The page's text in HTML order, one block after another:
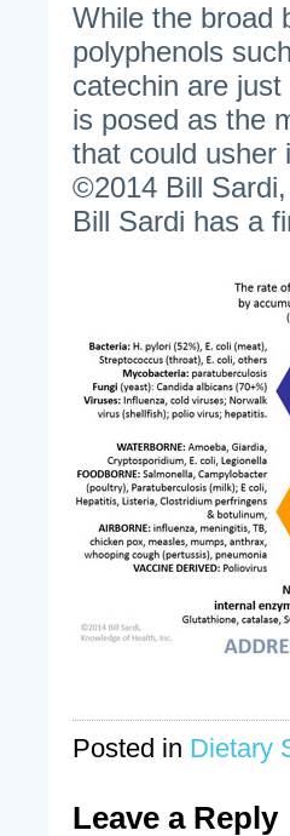
While the broad
polyphenols
catechin are
is posed as the
that could usher
©2014 Bill
Bill Sardi has a
Posted in Dietary
Leave a Reply